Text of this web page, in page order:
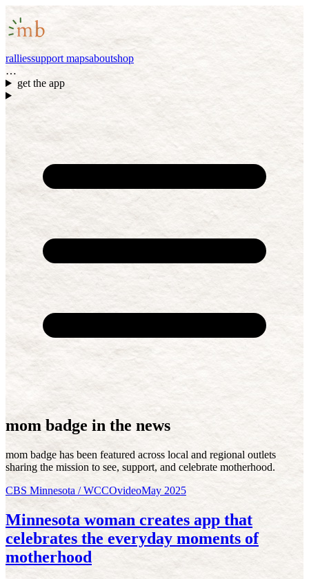
ralliessupport mapsaboutshop
…
get the app
mom badge in the news
mom badge has been featured across local and regional outlets
sharing the mission to see, support, and celebrate motherhood.
CBS Minnesota / WCCOvideoMay 2025
Minnesota woman creates app that
celebrates the everyday moments of
motherhood